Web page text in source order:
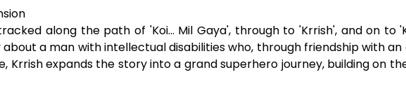
along the path of 'Koi... Mil Gaya', through to 'Krrish', and on to
a man with intellectual disabilities who, through friendship with
Krrish expands the story into a grand superhero journey, building on